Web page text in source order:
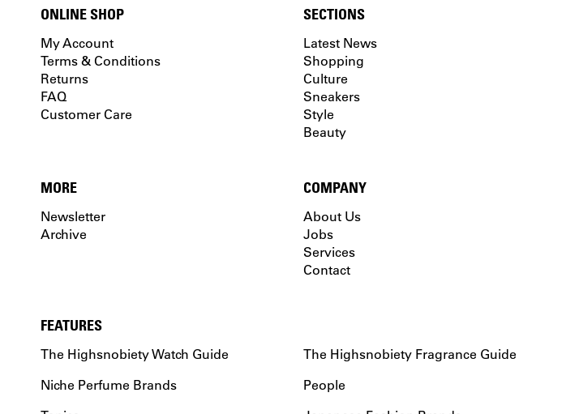
ONLINE SHOP
My Account
Terms & Conditions
Returns
FAQ
Customer Care
SECTIONS
Latest News
Shopping
Culture
Sneakers
Style
Beauty
MORE
Newsletter
Archive
COMPANY
About Us
Jobs
Services
Contact
FEATURES
The Highsnobiety Watch Guide
The Highsnobiety Fragrance Guide
Niche Perfume Brands
People